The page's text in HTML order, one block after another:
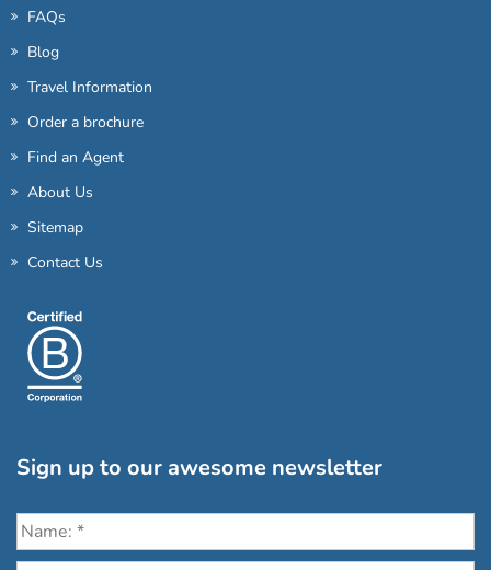
FAQs
Blog
Travel Information
Order a brochure
Find an Agent
About Us
Sitemap
Contact Us
Sign up to our awesome newsletter